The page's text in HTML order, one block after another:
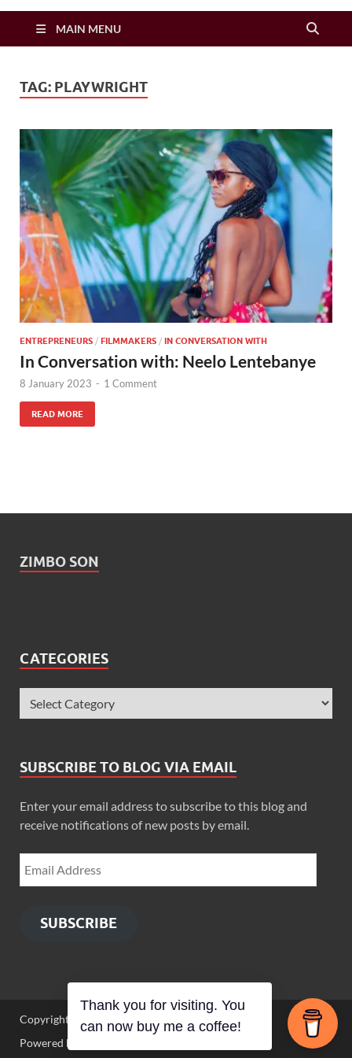
Zimbo Son
MAIN MENU
TAG: PLAYWRIGHT
ENTREPRENEURS / FILMMAKERS / IN CONVERSATION WITH
In Conversation with: Neelo Lentebanye
8 January 2023 - 1 Comment
READ MORE
ZIMBO SON
CATEGORIES
SUBSCRIBE TO BLOG VIA EMAIL
Enter your email address to subscribe to this blog and
receive notifications of new posts by email.
SUBSCRIBE
Copyright © 2026 Zimbo Son
Powered by
Thank you for visiting. You
can now buy me a coffee!